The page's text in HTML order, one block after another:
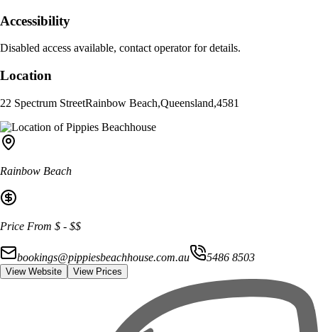
Accessibility
Disabled access available, contact operator for details.
Location
22 Spectrum StreetRainbow Beach,Queensland,4581
Rainbow Beach
Price From $ - $$
bookings@pippiesbeachhouse.com.au 5486 8503
View Website View Prices